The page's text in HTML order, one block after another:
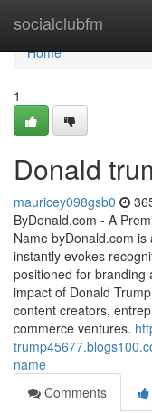
socialclubfm
Home
Home
1
Donald
mauricey098gsb0
ByDonald.com - A
Name byDonald.com
instantly evokes
positioned for branding
impact of Donald
content creators,
commerce ventures.
name
Comments